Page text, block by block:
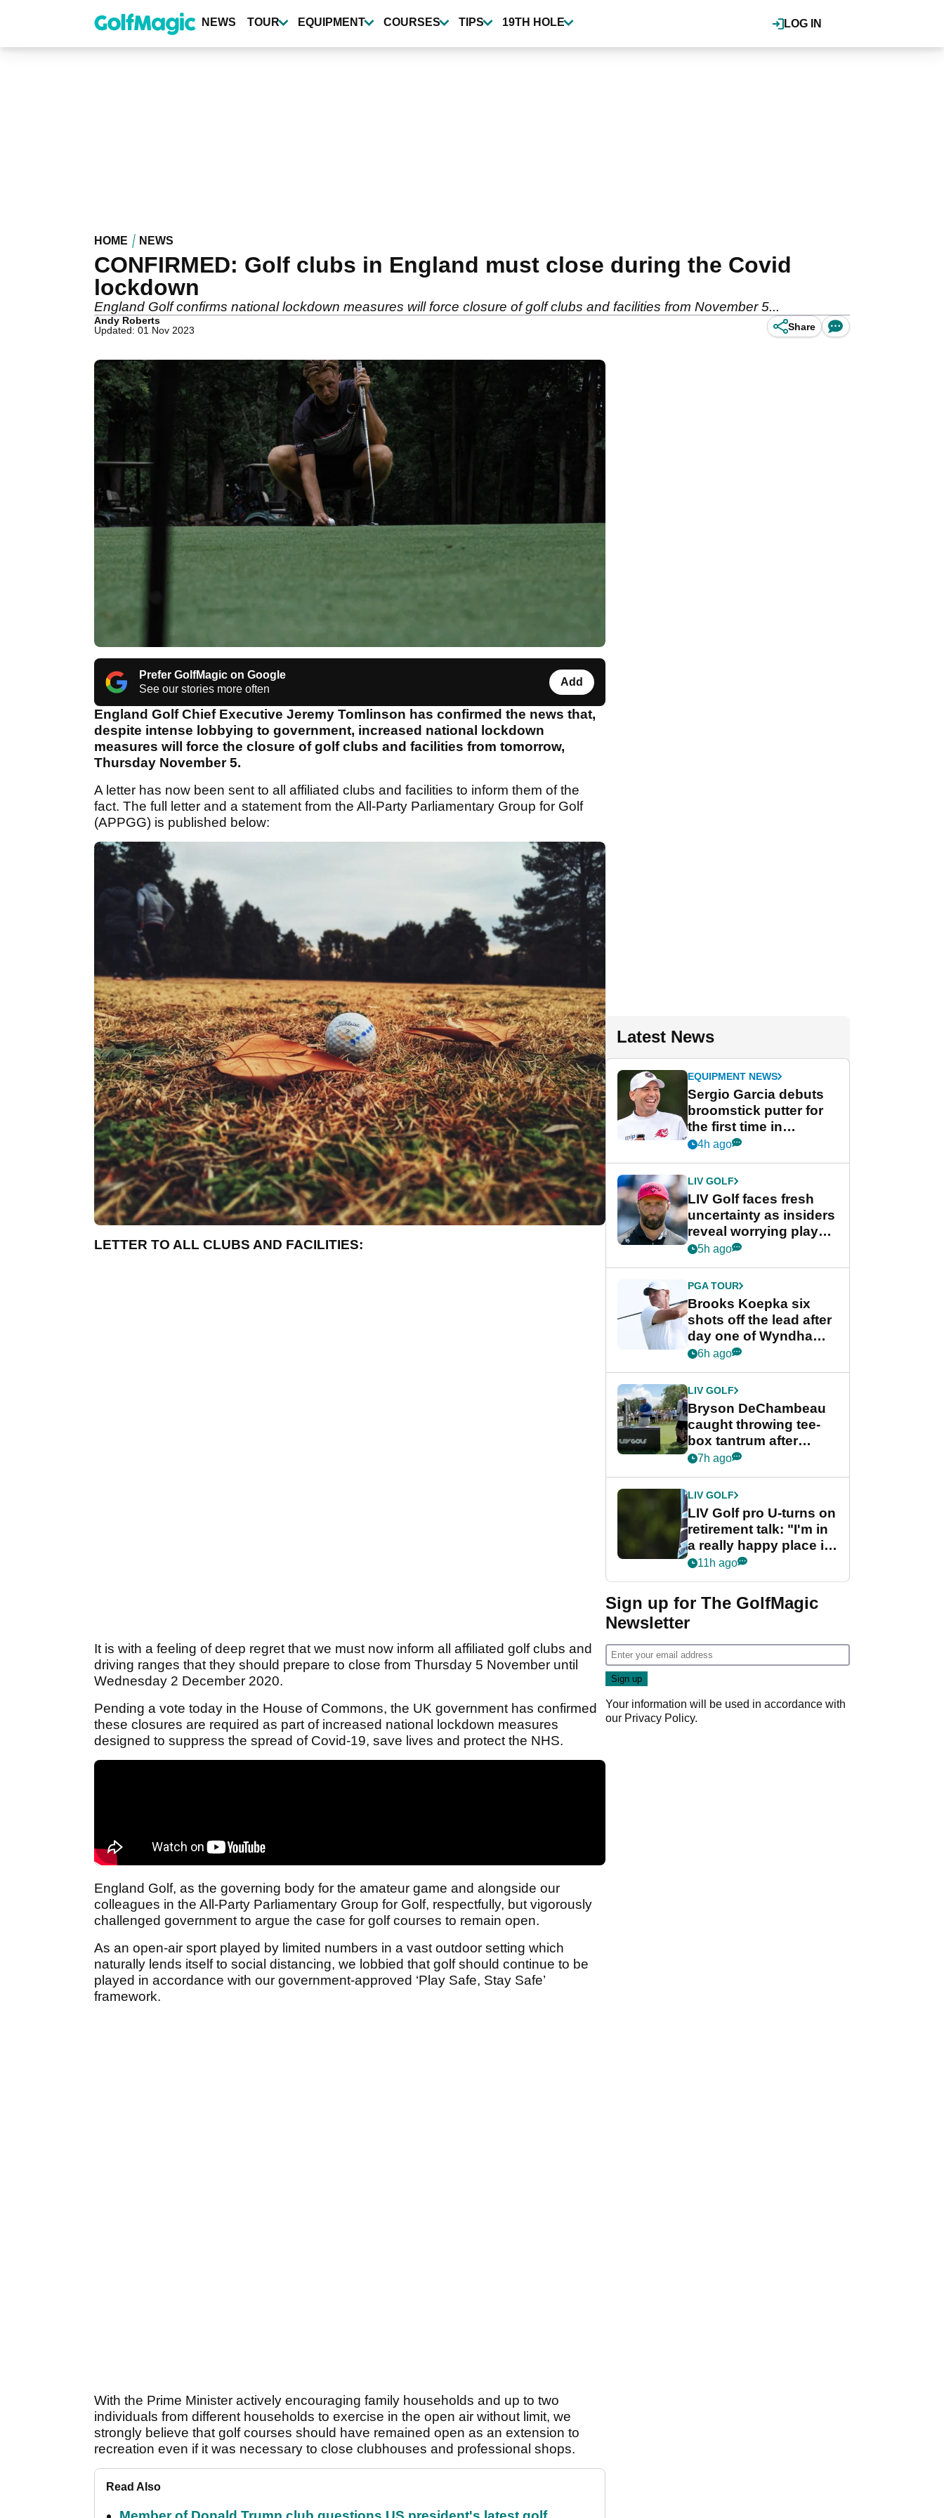
content
LOG IN
NEWS TOUR EQUIPMENT COURSES TIPS 19TH HOLE
HOME NEWS
CONFIRMED: Golf clubs in England must close during the Covid
lockdown
England Golf confirms national lockdown measures will force closure of golf clubs and facilities from November 5...
Andy Roberts
Updated: 01 Nov 2023
Share
Prefer GolfMagic on Google
See our stories more often
Add
England Golf Chief Executive Jeremy Tomlinson has confirmed the news that,
despite intense lobbying to government, increased national lockdown
measures will force the closure of golf clubs and facilities from tomorrow,
Thursday November 5.
A letter has now been sent to all affiliated clubs and facilities to inform them of the
fact. The full letter and a statement from the All-Party Parliamentary Group for Golf
(APPGG) is published below:
LETTER TO ALL CLUBS AND FACILITIES:
It is with a feeling of deep regret that we must now inform all affiliated golf clubs and
driving ranges that they should prepare to close from Thursday 5 November until
Wednesday 2 December 2020.
Pending a vote today in the House of Commons, the UK government has confirmed
these closures are required as part of increased national lockdown measures
designed to suppress the spread of Covid-19, save lives and protect the NHS.
England Golf, as the governing body for the amateur game and alongside our
colleagues in the All-Party Parliamentary Group for Golf, respectfully, but vigorously
challenged government to argue the case for golf courses to remain open.
As an open-air sport played by limited numbers in a vast outdoor setting which
naturally lends itself to social distancing, we lobbied that golf should continue to be
played in accordance with our government-approved ‘Play Safe, Stay Safe’
framework.
With the Prime Minister actively encouraging family households and up to two
individuals from different households to exercise in the open air without limit, we
strongly believe that golf courses should have remained open as an extension to
recreation even if it was necessary to close clubhouses and professional shops.
Read Also
Latest News
EQUIPMENT NEWS
Sergio Garcia debuts
broomstick putter for
the first time in
competition at LIV Golf
4h ago
LIV GOLF
LIV Golf faces fresh
uncertainty as insiders
reveal worrying player
stance
5h ago
PGA TOUR
Brooks Koepka six
shots off the lead after
day one of Wyndham
Championship
6h ago
LIV GOLF
Bryson DeChambeau
caught throwing tee-
box tantrum after
nightmare LIV Golf
7h ago
LIV GOLF
LIV Golf pro U-turns on
retirement talk: "I'm in
a really happy place in
my life"
11h ago
Sign up for The GolfMagic
Newsletter
Your information will be used in accordance with
our Privacy Policy.